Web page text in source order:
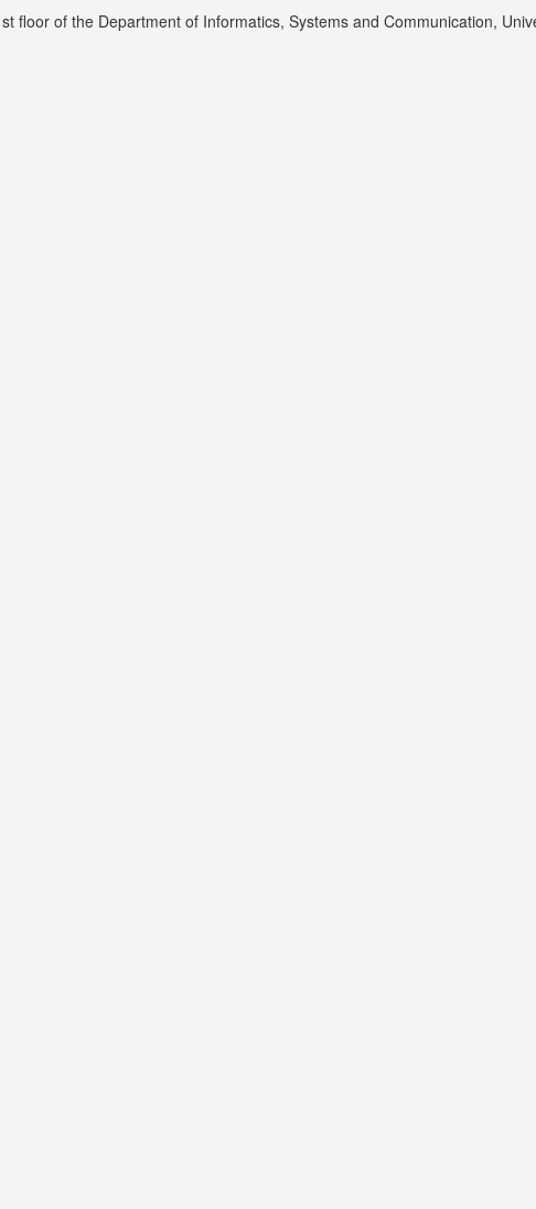
st floor of the Department of Informatics, Systems and Communication,